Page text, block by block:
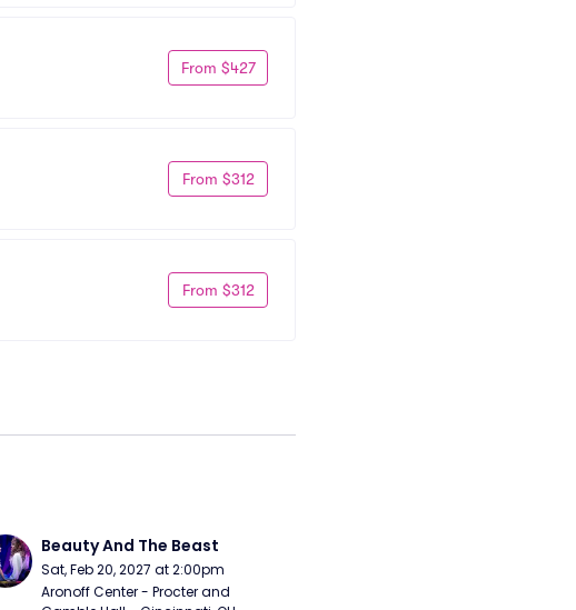
From $427
From $312
From $312
Beauty And The Beast
Sat, Feb 20, 2027 at 2:00pm
Aronoff Center - Procter and